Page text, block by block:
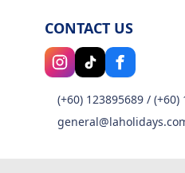
CONTACT US
(+60) 123895689 / (+60)